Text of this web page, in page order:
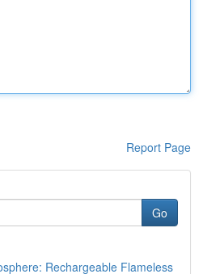
Report Page
Go
Rechargeable Flameless